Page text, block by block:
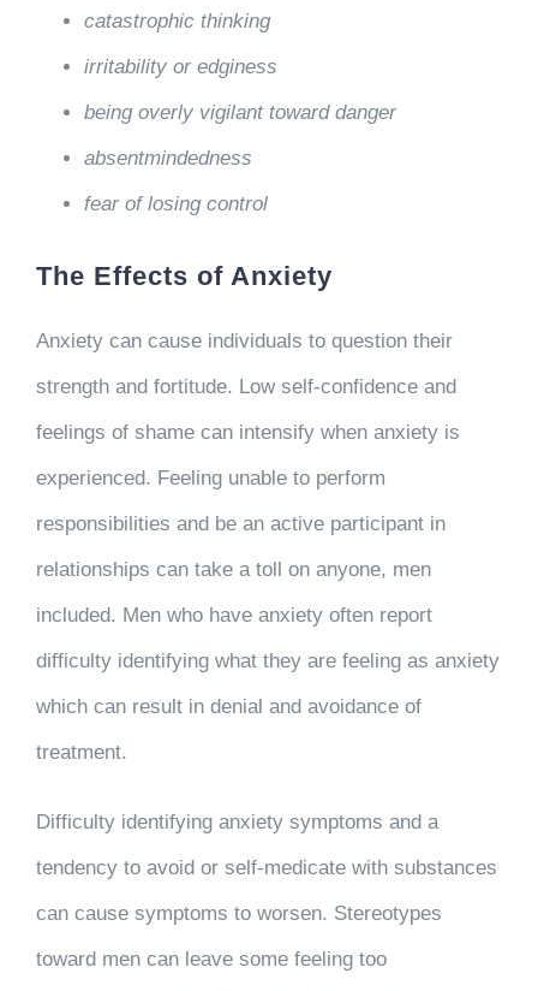
catastrophic thinking
irritability or edginess
being overly vigilant toward danger
absentmindedness
fear of losing control
The Effects of Anxiety
Anxiety can cause individuals to question their
strength and fortitude. Low self-confidence and
feelings of shame can intensify when anxiety is
experienced. Feeling unable to perform
responsibilities and be an active participant in
relationships can take a toll on anyone, men
included. Men who have anxiety often report
difficulty identifying what they are feeling as anxiety
which can result in denial and avoidance of
treatment.
Difficulty identifying anxiety symptoms and a
tendency to avoid or self-medicate with substances
can cause symptoms to worsen. Stereotypes
toward men can leave some feeling too